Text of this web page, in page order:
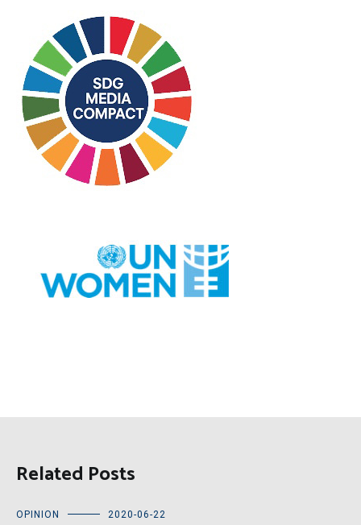
Related Posts
OPINION 2020-06-22